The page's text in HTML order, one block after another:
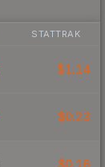
STATTRAK
$1.14
$0.23
$0.16